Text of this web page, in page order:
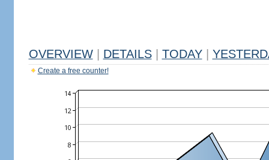
OVERVIEW DETAILS TODAY
Create a free counter!